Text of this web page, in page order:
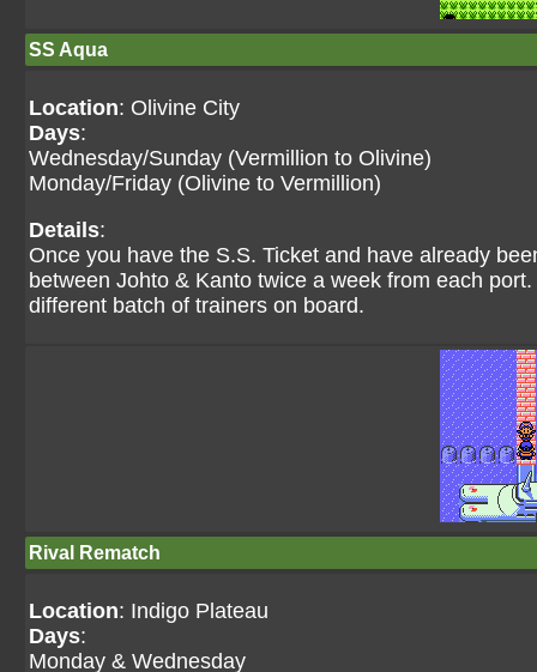
SS Aqua
Location: Olivine City
Days:
Wednesday/Sunday (Vermillion to Olivine)
Monday/Friday (Olivine to Vermillion)
Details:
Once you have the S.S. Ticket and have already
between Johto & Kanto twice a week from each
different batch of trainers on board.
Rival Rematch
Location: Indigo Plateau
Days:
Monday & Wednesday